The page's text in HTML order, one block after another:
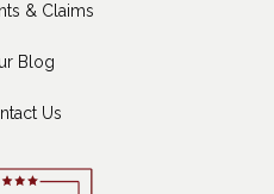
& Claims
Blog
Us